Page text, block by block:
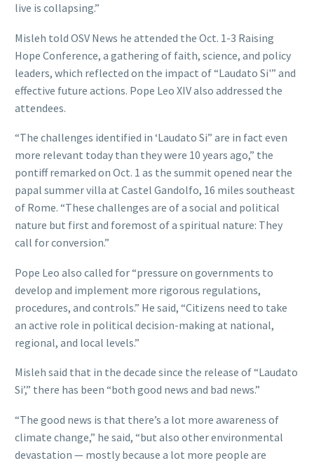
live is collapsing.”
Misleh told OSV News he attended the Oct. 1-3 Raising
Hope Conference, a gathering of faith, science, and policy
leaders, which reflected on the impact of “Laudato Si'” and
effective future actions. Pope Leo XIV also addressed the
attendees.
“The challenges identified in ‘Laudato Si” are in fact even
more relevant today than they were 10 years ago,” the
pontiff remarked on Oct. 1 as the summit opened near the
papal summer villa at Castel Gandolfo, 16 miles southeast
of Rome. “These challenges are of a social and political
nature but first and foremost of a spiritual nature: They
call for conversion.”
Pope Leo also called for “pressure on governments to
develop and implement more rigorous regulations,
procedures, and controls.” He said, “Citizens need to take
an active role in political decision-making at national,
regional, and local levels.”
Misleh said that in the decade since the release of “Laudato
Si’,” there has been “both good news and bad news.”
“The good news is that there’s a lot more awareness of
climate change,” he said, “but also other environmental
devastation — mostly because a lot more people are